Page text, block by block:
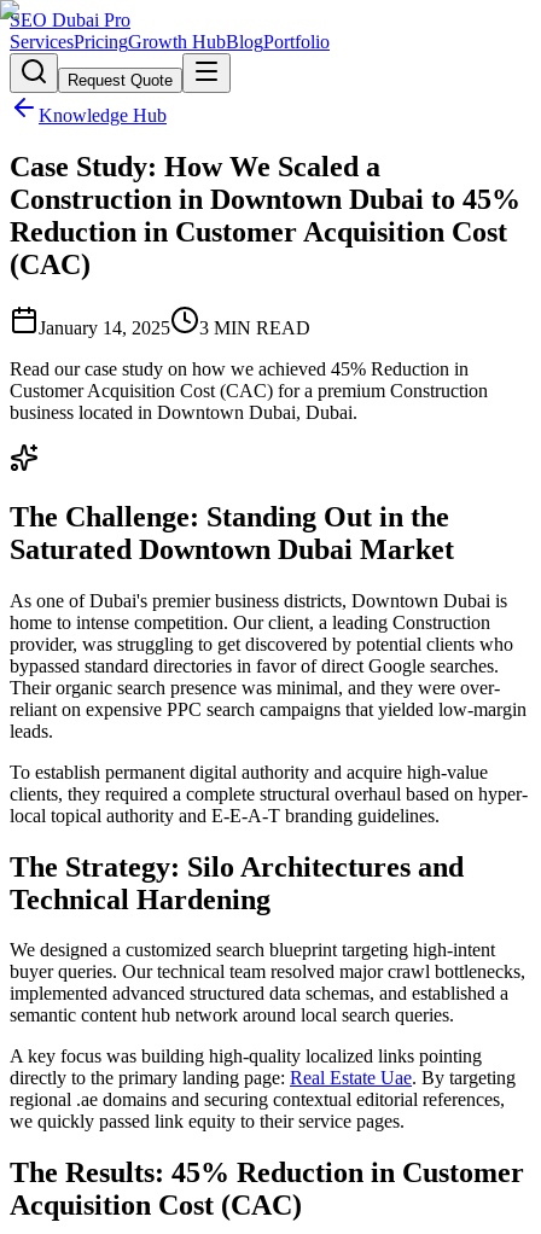
SEO Dubai Pro
ServicesPricingGrowth HubBlogPortfolio
Request Quote
Knowledge Hub
Case Study: How We Scaled a
Construction in Downtown Dubai to 45%
Reduction in Customer Acquisition Cost
(CAC)
January 14, 2025 3 MIN READ
Read our case study on how we achieved 45% Reduction in
Customer Acquisition Cost (CAC) for a premium Construction
business located in Downtown Dubai, Dubai.
The Challenge: Standing Out in the
Saturated Downtown Dubai Market
As one of Dubai's premier business districts, Downtown Dubai is
home to intense competition. Our client, a leading Construction
provider, was struggling to get discovered by potential clients who
bypassed standard directories in favor of direct Google searches.
Their organic search presence was minimal, and they were over-
reliant on expensive PPC search campaigns that yielded low-margin
leads.
To establish permanent digital authority and acquire high-value
clients, they required a complete structural overhaul based on hyper-
local topical authority and E-E-A-T branding guidelines.
The Strategy: Silo Architectures and
Technical Hardening
We designed a customized search blueprint targeting high-intent
buyer queries. Our technical team resolved major crawl bottlenecks,
implemented advanced structured data schemas, and established a
semantic content hub network around local search queries.
A key focus was building high-quality localized links pointing
directly to the primary landing page: Real Estate Uae. By targeting
regional .ae domains and securing contextual editorial references,
we quickly passed link equity to their service pages.
The Results: 45% Reduction in Customer
Acquisition Cost (CAC)